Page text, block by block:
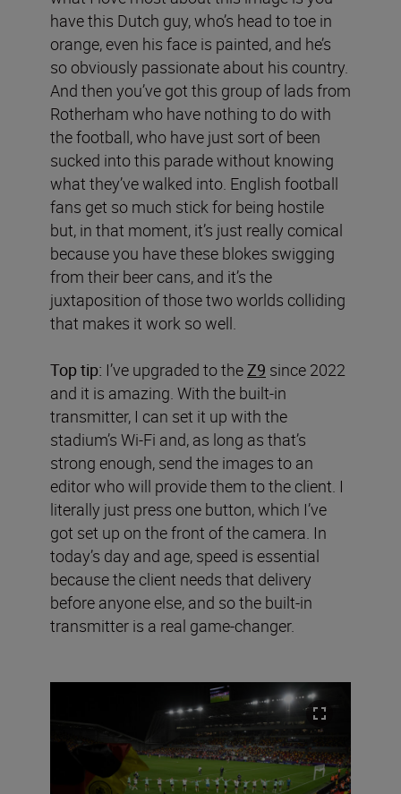
have this Dutch guy, who’s head to toe in
orange, even his face is painted, and he’s
so obviously passionate about his country.
And then you’ve got this group of lads from
Rotherham who have nothing to do with
the football, who have just sort of been
sucked into this parade without knowing
what they’ve walked into. English football
fans get so much stick for being hostile
but, in that moment, it’s just really comical
because you have these blokes swigging
from their beer cans, and it’s the
juxtaposition of those two worlds colliding
that makes it work so well.
Top tip: I’ve upgraded to the Z9 since 2022
and it is amazing. With the built-in
transmitter, I can set it up with the
stadium’s Wi-Fi and, as long as that’s
strong enough, send the images to an
editor who will provide them to the client. I
literally just press one button, which I’ve
got set up on the front of the camera. In
today’s day and age, speed is essential
because the client needs that delivery
before anyone else, and so the built-in
transmitter is a real game-changer.